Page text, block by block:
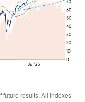
future results. All indexes